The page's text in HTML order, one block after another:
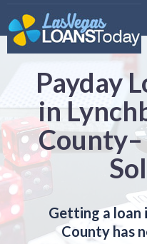
Payday
in
County–
Getting a loan
County has